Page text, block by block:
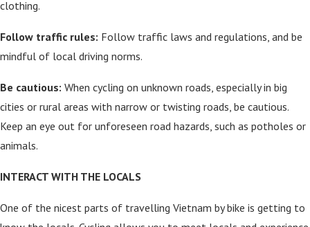
clothing.
Follow traffic rules: Follow traffic laws and regulations, and be
mindful of local driving norms.
Be cautious: When cycling on unknown roads, especially in big
cities or rural areas with narrow or twisting roads, be cautious.
Keep an eye out for unforeseen road hazards, such as potholes or
animals.
INTERACT WITH THE LOCALS
One of the nicest parts of travelling Vietnam by bike is getting to